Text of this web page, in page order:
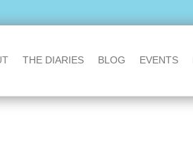
THE DIARIES BLOG EVENTS